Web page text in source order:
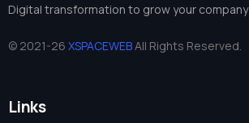
Digital transformation to grow your company
© 2021-26 XSPACEWEB All Rights Reserved.
Links